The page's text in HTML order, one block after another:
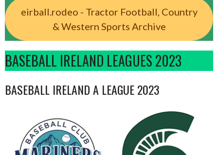
eirball.rodeo - Tractor Football, Country
& Western Sports Archive
BASEBALL IRELAND LEAGUES 2023
BASEBALL IRELAND A LEAGUE 2023